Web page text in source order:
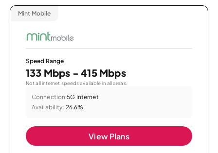
Mint Mobile
Speed Range
133 Mbps - 415 Mbps
Not all internet speeds available in all areas.
Connection:5G Internet
Availability: 26.6%
View Plans